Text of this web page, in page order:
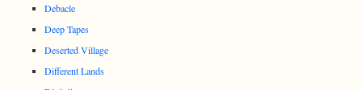
Debacle
Deep Tapes
Deserted Village
Different Lands